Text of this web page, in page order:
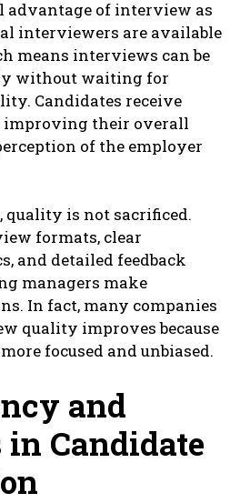
advantage of interview as
interviewers are available
means interviews can be
without waiting for
Candidates receive
improving their overall
of the employer
quality is not sacrificed.
formats, clear
and detailed feedback
managers make
In fact, many companies
quality improves because
focused and unbiased.
and
in Candidate